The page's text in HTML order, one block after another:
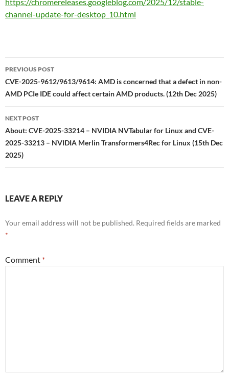
channel-update-for-desktop_10.html
Post
navigation
PREVIOUS POST
CVE-2025-9612/9613/9614: AMD is concerned that a defect in non-
AMD PCIe IDE could affect certain AMD products. (12th Dec 2025)
NEXT POST
About: CVE-2025-33214 – NVIDIA NVTabular for Linux and CVE-
2025-33213 – NVIDIA Merlin Transformers4Rec for Linux (15th Dec
2025)
LEAVE A REPLY
Your email address will not be published. Required fields are marked
*
Comment *